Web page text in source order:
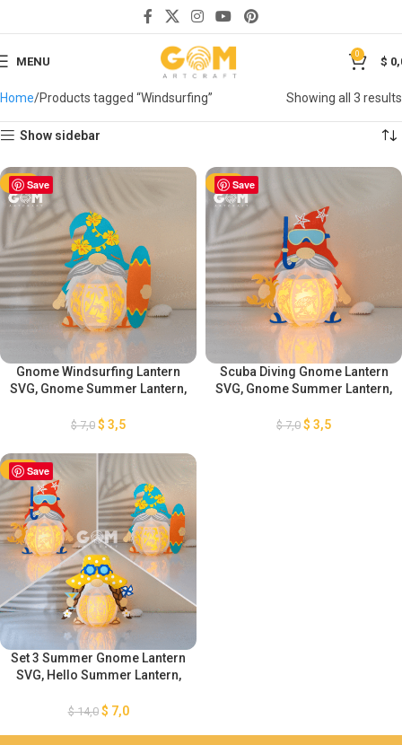
MENU
0
$
Home Products tagged “Windsurfing” Showing all 3 results
Show sidebar
Save
-50%
Gnome Windsurfing Lantern
SVG, Gnome Summer Lantern,
Decoration, Gnome Lanterns
Lanterns
$7,0 $ 3,5
Save
-50%
Scuba Diving Gnome Lantern
SVG, Gnome Summer Lantern,
Decoration, Gnome Lanterns
$7,0 $ 3,5
Save
-50%
Set 3 Summer Gnome Lantern
SVG, Hello Summer Lantern,
Decoration, Gnome Paper
$14,0 $ 7,0